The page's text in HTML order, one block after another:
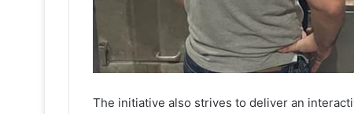
The initiative also strives to deliver an